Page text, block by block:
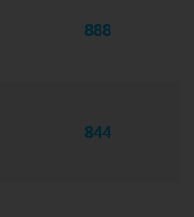
888
844